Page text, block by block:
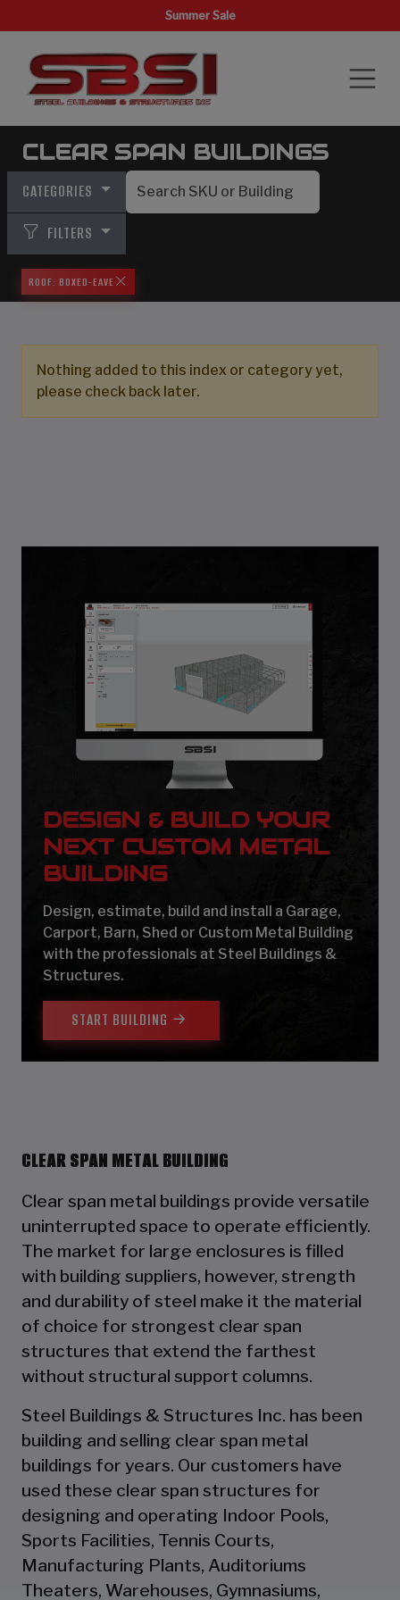
Summer Sale
CLEAR SPAN BUILDINGS
CATEGORIES
FILTERS
ROOF: BOXED-EAVE
Nothing added to this index or category yet,
please check back later.
DESIGN & BUILD YOUR
NEXT CUSTOM METAL
BUILDING
Design, estimate, build and install a Garage,
Carport, Barn, Shed or Custom Metal Building
with the professionals at Steel Buildings &
Structures.
START BUILDING
CLEAR SPAN METAL BUILDING
Clear span metal buildings provide versatile
uninterrupted space to operate efficiently.
The market for large enclosures is filled
with building suppliers, however, strength
and durability of steel make it the material
of choice for strongest clear span
structures that extend the farthest
without structural support columns.
Steel Buildings & Structures Inc. has been
building and selling clear span metal
buildings for years. Our customers have
used these clear span structures for
designing and operating Indoor Pools,
Sports Facilities, Tennis Courts,
Manufacturing Plants, Auditoriums
Theaters, Warehouses, Gymnasiums,